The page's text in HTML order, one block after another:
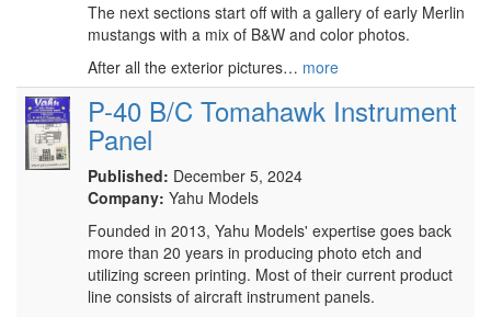
The next sections start off with a gallery of early Merlin
mustangs with a mix of B&W and color photos.
After all the exterior pictures… more
P-40 B/C Tomahawk Instrument
Panel
Published: December 5, 2024
Company: Yahu Models
Founded in 2013, Yahu Models' expertise goes back
more than 20 years in producing photo etch and
utilizing screen printing. Most of their current product
line consists of aircraft instrument panels.